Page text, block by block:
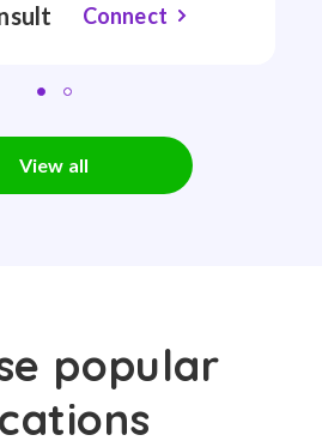
Connect
View all
popular